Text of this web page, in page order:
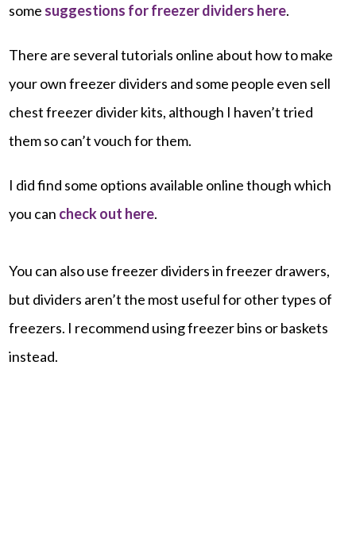
some suggestions for freezer dividers here.
There are several tutorials online about how to make
your own freezer dividers and some people even sell
chest freezer divider kits, although I haven’t tried
them so can’t vouch for them.
I did find some options available online though which
you can check out here.
You can also use freezer dividers in freezer drawers,
but dividers aren’t the most useful for other types of
freezers. I recommend using freezer bins or baskets
instead.